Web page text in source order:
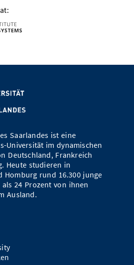
Saarlandes ist eine
Universität im dynamischen
Deutschland, Frankreich
Heute studieren in
Homburg rund 16.300 junge
als 24 Prozent von ihnen
Ausland.